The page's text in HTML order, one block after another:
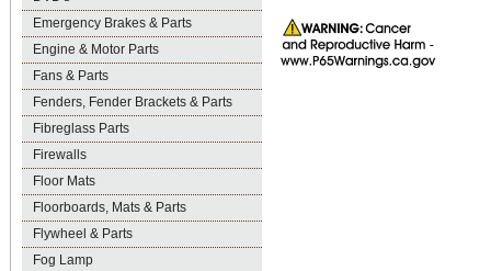
Emergency Brakes & Parts
Engine & Motor Parts
Fans & Parts
Fenders, Fender Brackets & Parts
Fibreglass Parts
Firewalls
Floor Mats
Floorboards, Mats & Parts
Flywheel & Parts
Fog Lamp